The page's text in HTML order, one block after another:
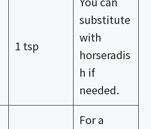
1 tsp
substitute
with
horseradis
h if
needed.
For a